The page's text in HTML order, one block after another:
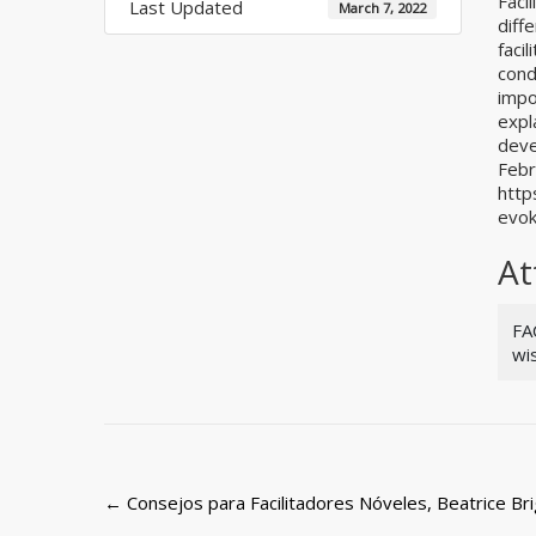
Last Updated March 7, 2022
Post
← Consejos para Facilitadores Nóveles, Beatrice